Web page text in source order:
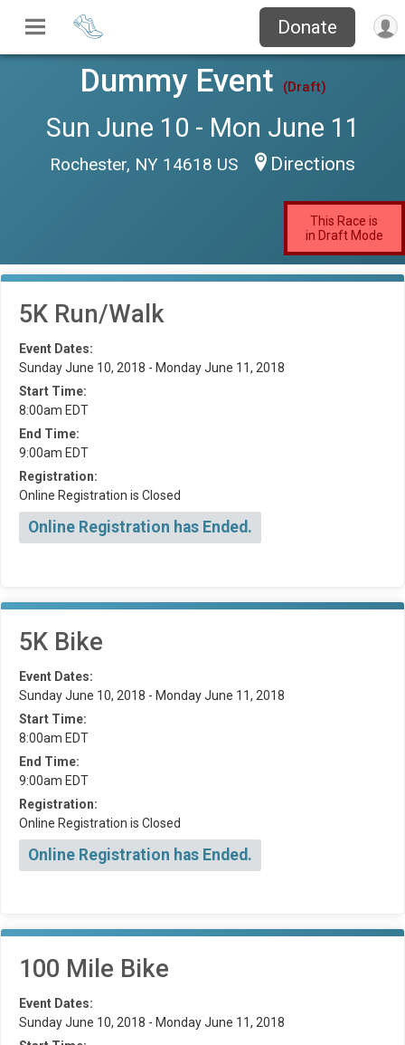
Donate
Dummy Event (Draft)
Sun June 10 - Mon June 11
Rochester, NY 14618 US Directions
This Race is
in Draft Mode
5K Run/Walk
Event Dates:
Sunday June 10, 2018 - Monday June 11, 2018
Start Time:
8:00am EDT
End Time:
9:00am EDT
Registration:
Online Registration is Closed
Online Registration has Ended.
5K Bike
Event Dates:
Sunday June 10, 2018 - Monday June 11, 2018
Start Time:
8:00am EDT
End Time:
9:00am EDT
Registration:
Online Registration is Closed
Online Registration has Ended.
100 Mile Bike
Event Dates:
Sunday June 10, 2018 - Monday June 11, 2018